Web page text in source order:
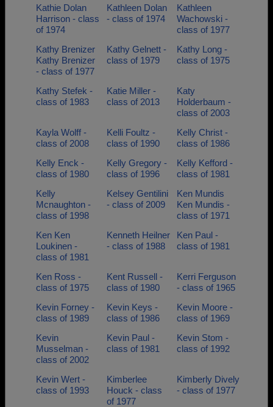
Kathie Dolan
Harrison - class
of 1974
Kathleen Dolan
- class of 1974
Kathleen
Wachowski -
class of 1977
Kathy Brenizer
Kathy Brenizer
- class of 1977
Kathy Gelnett -
class of 1979
Kathy Long -
class of 1975
Kathy Stefek -
class of 1983
Katie Miller -
class of 2013
Katy
Holderbaum -
class of 2003
Kayla Wolff -
class of 2008
Kelli Foultz -
class of 1990
Kelly Christ -
class of 1986
Kelly Enck -
class of 1980
Kelly Gregory -
class of 1996
Kelly Kefford -
class of 1981
Kelly
Mcnaughton -
class of 1998
Kelsey Gentilini
- class of 2009
Ken Mundis
Ken Mundis -
class of 1971
Ken Ken
Loukinen -
class of 1981
Kenneth Heilner
- class of 1988
Ken Paul -
class of 1981
Ken Ross -
class of 1975
Kent Russell -
class of 1980
Kerri Ferguson
- class of 1965
Kevin Forney -
class of 1989
Kevin Keys -
class of 1986
Kevin Moore -
class of 1969
Kevin
Musselman -
class of 2002
Kevin Paul -
class of 1981
Kevin Stom -
class of 1992
Kevin Wert -
class of 1993
Kimberlee
Houck - class
of 1977
Kimberly Dively
- class of 1977